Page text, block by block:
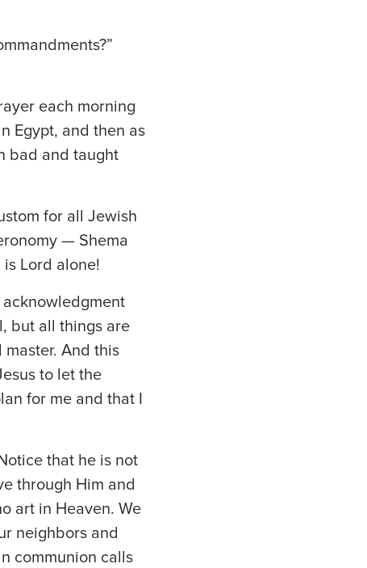
each morning
Egypt, and then as
bad and taught
for all Jewish
— Shema
Lord alone!
but all things are
And this
to let the
for me and that I
that he is not
through Him and
art in Heaven. We
neighbors and
communion calls